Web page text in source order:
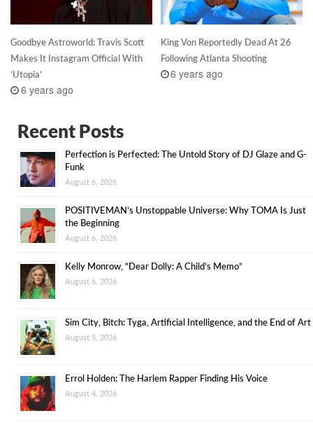
Goodbye Astroworld: Travis Scott
Makes It Instagram Official With
‘Utopia’
6 years ago
King Von Reportedly Dead At 26
Following Atlanta Shooting
6 years ago
Recent Posts
Perfection is Perfected: The Untold Story of DJ Glaze and G-
Funk
August 6, 2026
POSITIVEMAN’s Unstoppable Universe: Why TOMA Is Just
the Beginning
August 6, 2026
Kelly Monrow, “Dear Dolly: A Child’s Memo”
August 6, 2026
Sim City, Bitch: Tyga, Artificial Intelligence, and the End of Art
August 5, 2026
Errol Holden: The Harlem Rapper Finding His Voice
August 4, 2026